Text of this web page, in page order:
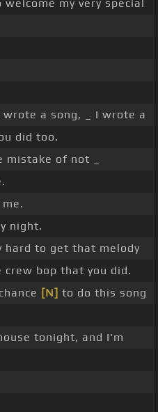
my very special
wrote a song, _ I wrote a
did too.
mistake of not _
night.
hard to get that melody
bop that you did.
[N] to do this song
tonight, and I'm